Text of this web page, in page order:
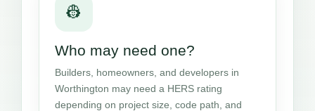
👷
Who may need one?
Builders, homeowners, and developers in
Worthington may need a HERS rating
depending on project size, code path, and